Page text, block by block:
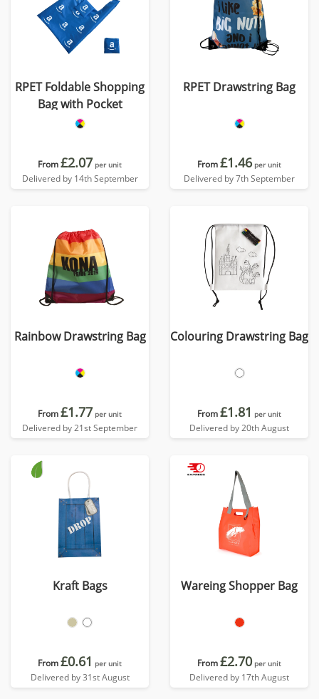
RPET Foldable Shopping
Bag with Pocket
From£2.07 per unit
Delivered by 14th September
RPET Drawstring Bag
From£1.46 per unit
Delivered by 7th September
Rainbow Drawstring Bag
From£1.77 per unit
Delivered by 21st September
Colouring Drawstring Bag
From£1.81 per unit
Delivered by 20th August
Kraft Bags
From£0.61 per unit
Delivered by 31st August
Wareing Shopper Bag
From£2.70 per unit
Delivered by 17th August